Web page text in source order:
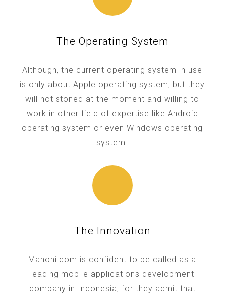
The Operating System
Although, the current operating system in use
is only about Apple operating system, but they
will not stoned at the moment and willing to
work in other field of expertise like Android
operating system or even Windows operating
system.
The Innovation
Mahoni.com is confident to be called as a
leading mobile applications development
company in Indonesia, for they admit that